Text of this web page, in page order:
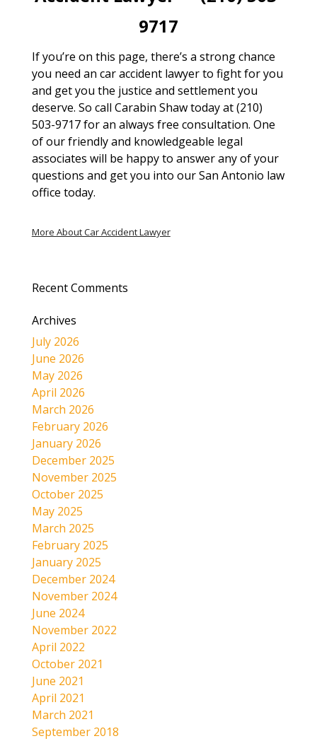
9717
If you’re on this page, there’s a strong chance
you need an car accident lawyer to fight for you
and get you the justice and settlement you
deserve. So call Carabin Shaw today at (210)
503-9717 for an always free consultation. One
of our friendly and knowledgeable legal
associates will be happy to answer any of your
questions and get you into our San Antonio law
office today.
More About Car Accident Lawyer
Recent Comments
Archives
July 2026
June 2026
May 2026
April 2026
March 2026
February 2026
January 2026
December 2025
November 2025
October 2025
May 2025
March 2025
February 2025
January 2025
December 2024
November 2024
June 2024
November 2022
April 2022
October 2021
June 2021
April 2021
March 2021
September 2018